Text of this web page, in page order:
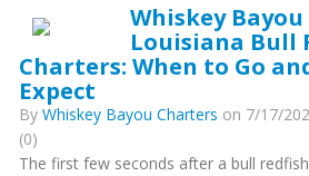
Whiskey
Louisiana Bull
Charters: When to Go
Expect
By Whiskey Bayou Charters on 7/17/
(0)
The first few seconds after a bull